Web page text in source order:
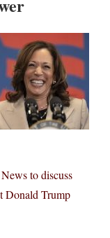
to discuss
Donald Trump